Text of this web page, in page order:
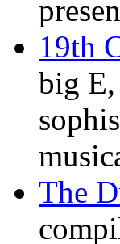
19th
big E,
The